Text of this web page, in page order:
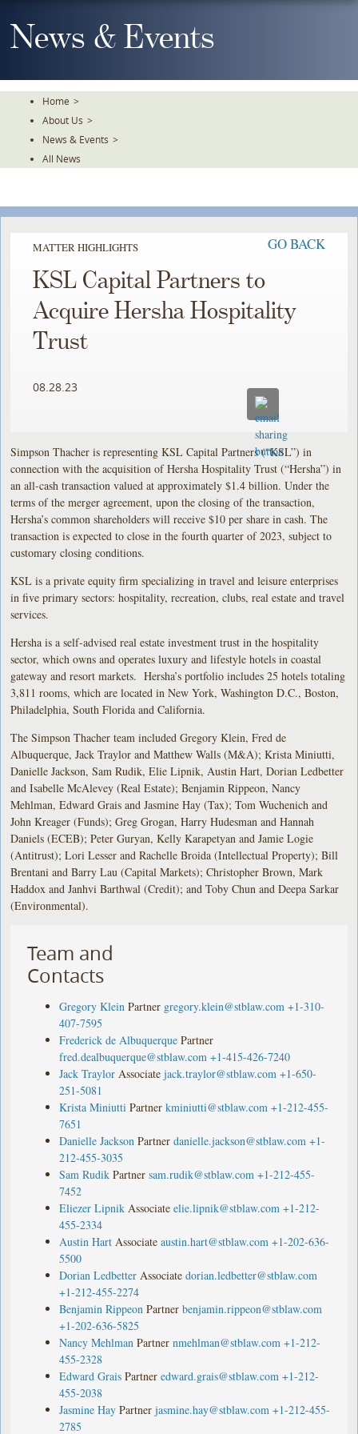
To
TheNews & Events
Home >
About Us >
News & Events >
All News
MATTER HIGHLIGHTS GO BACK
KSL Capital Partners to
Acquire Hersha Hospitality
Trust
08.28.23
Simpson Thacher is representing KSL Capital Partners (“KSL”) in
connection with the acquisition of Hersha Hospitality Trust (“Hersha”) in
an all-cash transaction valued at approximately $1.4 billion. Under the
terms of the merger agreement, upon the closing of the transaction,
Hersha’s common shareholders will receive $10 per share in cash. The
transaction is expected to close in the fourth quarter of 2023, subject to
customary closing conditions.
KSL is a private equity firm specializing in travel and leisure enterprises
in five primary sectors: hospitality, recreation, clubs, real estate and travel
services.
Hersha is a self-advised real estate investment trust in the hospitality
sector, which owns and operates luxury and lifestyle hotels in coastal
gateway and resort markets. Hersha’s portfolio includes 25 hotels totaling
3,811 rooms, which are located in New York, Washington D.C., Boston,
Philadelphia, South Florida and California.
The Simpson Thacher team included Gregory Klein, Fred de
Albuquerque, Jack Traylor and Matthew Walls (M&A); Krista Miniutti,
Danielle Jackson, Sam Rudik, Elie Lipnik, Austin Hart, Dorian Ledbetter
and Isabelle McAlevey (Real Estate); Benjamin Rippeon, Nancy
Mehlman, Edward Grais and Jasmine Hay (Tax); Tom Wuchenich and
John Kreager (Funds); Greg Grogan, Harry Hudesman and Hannah
Daniels (ECEB); Peter Guryan, Kelly Karapetyan and Jamie Logie
(Antitrust); Lori Lesser and Rachelle Broida (Intellectual Property); Bill
Brentani and Barry Lau (Capital Markets); Christopher Brown, Mark
Haddox and Janhvi Barthwal (Credit); and Toby Chun and Deepa Sarkar
(Environmental).
Team and
Contacts
Gregory Klein Partner gregory.klein@stblaw.com +1-310-
407-7595
Frederick de Albuquerque Partner
fred.dealbuquerque@stblaw.com +1-415-426-7240
Jack Traylor Associate jack.traylor@stblaw.com +1-650-
251-5081
Krista Miniutti Partner kminiutti@stblaw.com +1-212-455-
7651
Danielle Jackson Partner danielle.jackson@stblaw.com +1-
212-455-3035
Sam Rudik Partner sam.rudik@stblaw.com +1-212-455-
7452
Eliezer Lipnik Associate elie.lipnik@stblaw.com +1-212-
455-2334
Austin Hart Associate austin.hart@stblaw.com +1-202-636-
5500
Dorian Ledbetter Associate dorian.ledbetter@stblaw.com
+1-212-455-2274
Benjamin Rippeon Partner benjamin.rippeon@stblaw.com
+1-202-636-5825
Nancy Mehlman Partner nmehlman@stblaw.com +1-212-
455-2328
Edward Grais Partner edward.grais@stblaw.com +1-212-
455-2038
Jasmine Hay Partner jasmine.hay@stblaw.com +1-212-455-
2785